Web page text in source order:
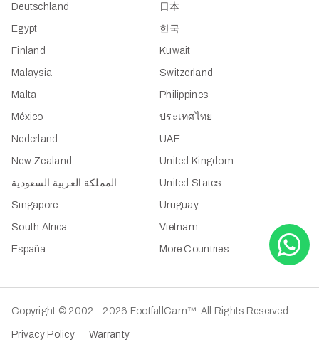
Deutschland
Egypt
Finland
日本
한국
Kuwait
Malaysia
Malta
México
Nederland
New Zealand
المملكة العربية السعودية
Singapore
South Africa
España
Switzerland
Philippines
ประเทศไทย
UAE
United Kingdom
United States
Uruguay
Vietnam
More Countries...
Copyright © 2002 - 2026 FootfallCam™. All Rights Reserved.
Privacy Policy Warranty